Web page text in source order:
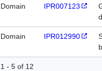
Domain IPR007123
Domain IPR012990
1 - 5 of 12